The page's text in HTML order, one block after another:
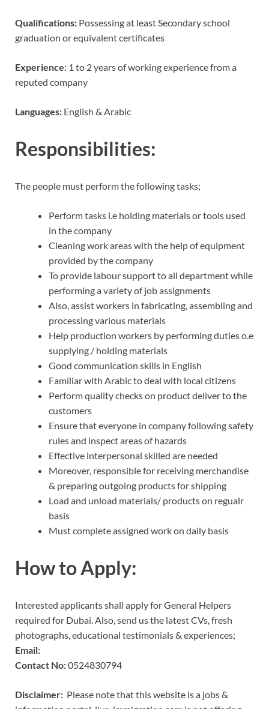
Qualifications: Possessing at least Secondary school
graduation or equivalent certificates
Experience: 1 to 2 years of working experience from a
reputed company
Languages: English & Arabic
Responsibilities:
The people must perform the following tasks;
Perform tasks i.e holding materials or tools used
in the company
Cleaning work areas with the help of equipment
provided by the company
To provide labour support to all department while
performing a variety of job assignments
Also, assist workers in fabricating, assembling and
processing various materials
Help production workers by performing duties o.e
supplying / holding materials
Good communication skills in English
Familiar with Arabic to deal with local citizens
Perform quality checks on product deliver to the
customers
Ensure that everyone in company following safety
rules and inspect areas of hazards
Effective interpersonal skilled are needed
Moreover, responsible for receiving merchandise
& preparing outgoing products for shipping
Load and unload materials/ products on regualr
basis
Must complete assigned work on daily basis
How to Apply:
Interested applicants shall apply for General Helpers
required for Dubai. Also, send us the latest CVs, fresh
photographs, educational testimonials & experiences;
Email:
Contact No:0524830794
Disclaimer: Please note that this website is a jobs &